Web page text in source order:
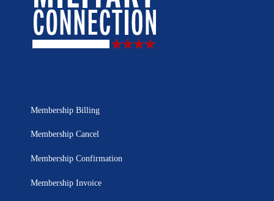
Membership Billing
Membership Cancel
Membership Confirmation
Membership Invoice